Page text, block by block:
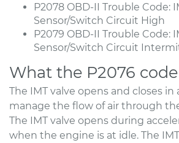
P2078 OBD-II Trouble Code:
Sensor/Switch Circuit High
P2079 OBD-II Trouble Code:
Sensor/Switch Circuit
What the P2076
The IMT valve opens and closes in
manage the flow of air through
The IMT valve opens during
when the engine is at idle. The